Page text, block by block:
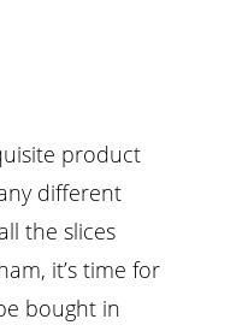
product
different
the slices
it’s time for
bought in